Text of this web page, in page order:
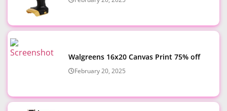
Walgreens 16x20 Canvas Print 75% off
February 20, 2025